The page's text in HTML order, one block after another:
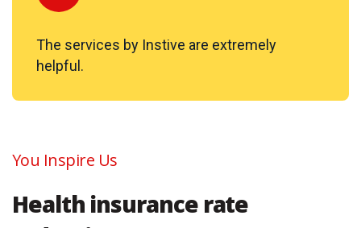
The services by Instive are extremely
helpful.
You Inspire Us
Health insurance rate